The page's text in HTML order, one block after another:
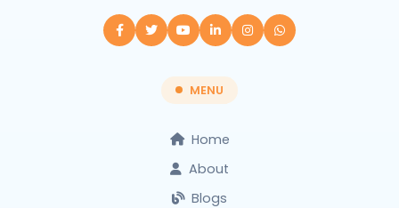
MENU
Home
About
Blogs